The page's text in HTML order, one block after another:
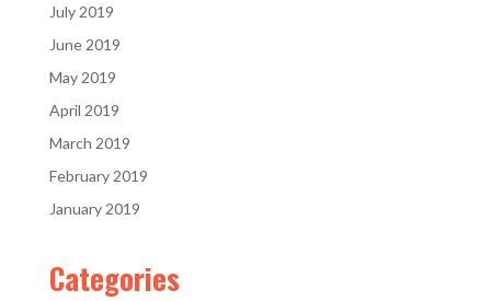
July 2019
June 2019
May 2019
April 2019
March 2019
February 2019
January 2019
Categories